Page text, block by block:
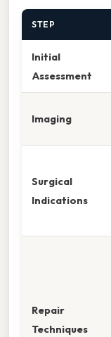
STEP
Initial
Assessment
Imaging
Surgical
Indications
Repair
Techniques